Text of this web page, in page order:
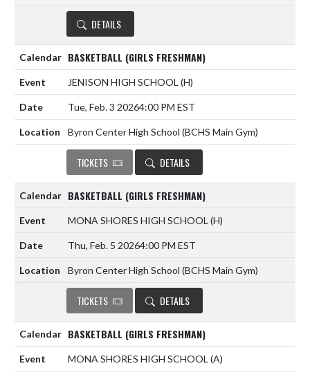
DETAILS
BASKETBALL (GIRLS FRESHMAN)
JENISON HIGH SCHOOL (H)
Tue, Feb. 3 20264:00 PM EST
Byron Center High School (BCHS Main Gym)
TICKETS DETAILS
BASKETBALL (GIRLS FRESHMAN)
MONA SHORES HIGH SCHOOL (H)
Thu, Feb. 5 20264:00 PM EST
Byron Center High School (BCHS Main Gym)
TICKETS DETAILS
BASKETBALL (GIRLS FRESHMAN)
MONA SHORES HIGH SCHOOL (A)